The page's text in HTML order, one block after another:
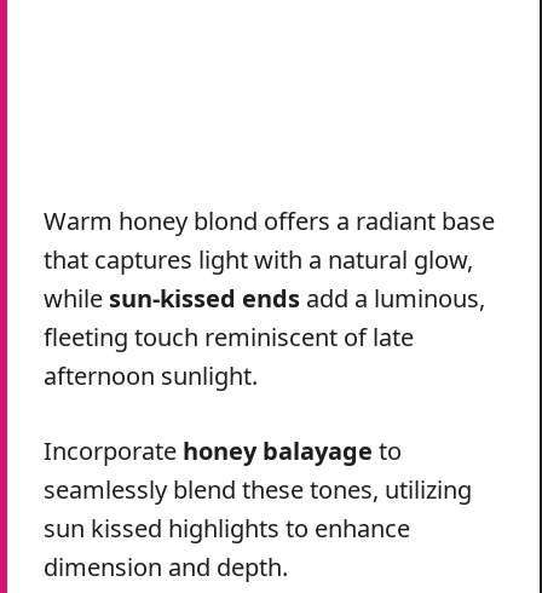
Warm honey blond offers a radiant base
that captures light with a natural glow,
while sun-kissed ends add a luminous,
fleeting touch reminiscent of late
afternoon sunlight.
Incorporate honey balayage to
seamlessly blend these tones, utilizing
sun kissed highlights to enhance
dimension and depth.